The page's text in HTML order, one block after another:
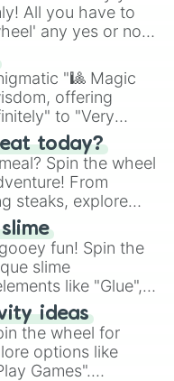
All you have to
any yes or no
and you will
"🎱 Magic
offering
to "Very
embrace the
in this
today?
Spin the wheel
From
steaks, explore
and more. Let
as you land on
a classic burger.
fun! Spin the
slime
like "Glue",
Eyes", and more.
Glitter" to vibrant
unveils a new
ideas
the wheel for
options like
Games".